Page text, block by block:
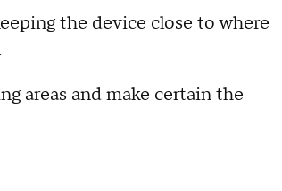
the device close to where
areas and make certain the